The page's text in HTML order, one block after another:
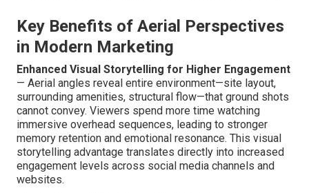
Key Benefits of Aerial Perspectives
in Modern Marketing
Enhanced Visual Storytelling for Higher Engagement
— Aerial angles reveal entire environment—site layout,
surrounding amenities, structural flow—that ground shots
cannot convey. Viewers spend more time watching
immersive overhead sequences, leading to stronger
memory retention and emotional resonance. This visual
storytelling advantage translates directly into increased
engagement levels across social media channels and
websites.